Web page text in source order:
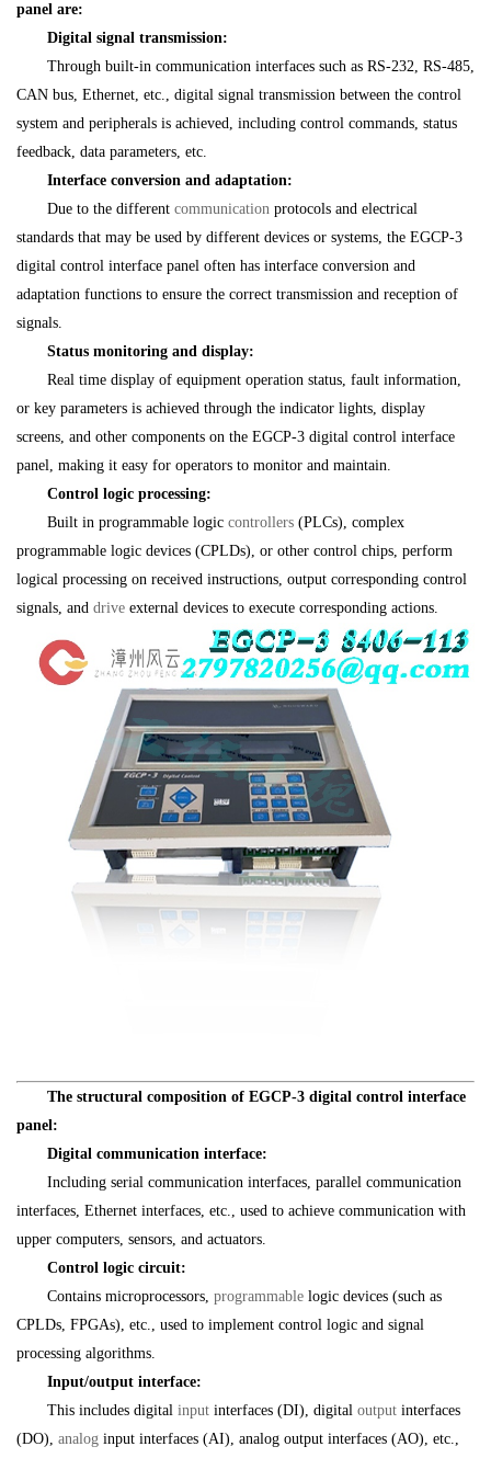
panel are:
Digital signal transmission:
Through built-in communication interfaces such as RS-232, RS-485,
CAN bus, Ethernet, etc., digital signal transmission between the control
system and peripherals is achieved, including control commands, status
feedback, data parameters, etc.
Interface conversion and adaptation:
Due to the different communication protocols and electrical
standards that may be used by different devices or systems, the EGCP-3
digital control interface panel often has interface conversion and
adaptation functions to ensure the correct transmission and reception of
signals.
Status monitoring and display:
Real time display of equipment operation status, fault information,
or key parameters is achieved through the indicator lights, display
screens, and other components on the EGCP-3 digital control interface
panel, making it easy for operators to monitor and maintain.
Control logic processing:
Built in programmable logic controllers (PLCs), complex
programmable logic devices (CPLDs), or other control chips, perform
logical processing on received instructions, output corresponding control
signals, and drive external devices to execute corresponding actions.
The structural composition of EGCP-3 digital control interface
panel:
Digital communication interface:
Including serial communication interfaces, parallel communication
interfaces, Ethernet interfaces, etc., used to achieve communication with
upper computers, sensors, and actuators.
Control logic circuit:
Contains microprocessors, programmable logic devices (such as
CPLDs, FPGAs), etc., used to implement control logic and signal
processing algorithms.
Input/output interface:
This includes digital input interfaces (DI), digital output interfaces
(DO), analog input interfaces (AI), analog output interfaces (AO), etc.,